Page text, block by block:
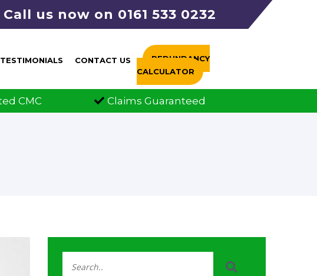
Call us now on 0161 533 0232
TESTIMONIALS CONTACT US
REDUNDANCY
CALCULATOR
Claims Guaranteed FCA Authorised